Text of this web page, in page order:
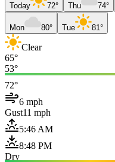
Today 72° Thu 74°
Mon 80° Tue 81°
Clear
65°
53°
72°
6 mph
Gust11 mph
5:46 AM
8:48 PM
Dry